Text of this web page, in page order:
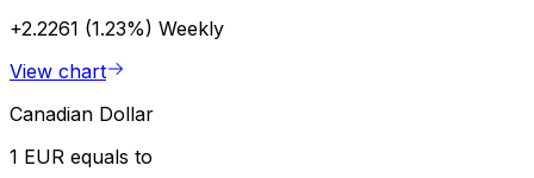
+2.2261 (1.23%) Weekly
View chart
Canadian Dollar
1 EUR equals to